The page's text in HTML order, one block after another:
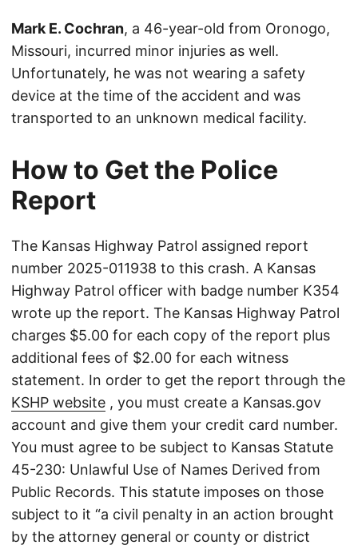
Mark E. Cochran, a 46-year-old from Oronogo,
Missouri, incurred minor injuries as well.
Unfortunately, he was not wearing a safety
device at the time of the accident and was
transported to an unknown medical facility.
How to Get the Police
Report
The Kansas Highway Patrol assigned report
number 2025-011938 to this crash. A Kansas
Highway Patrol officer with badge number K354
wrote up the report. The Kansas Highway Patrol
charges $5.00 for each copy of the report plus
additional fees of $2.00 for each witness
statement. In order to get the report through the
KSHP website , you must create a Kansas.gov
account and give them your credit card number.
You must agree to be subject to Kansas Statute
45-230: Unlawful Use of Names Derived from
Public Records. This statute imposes on those
subject to it “a civil penalty in an action brought
by the attorney general or county or district